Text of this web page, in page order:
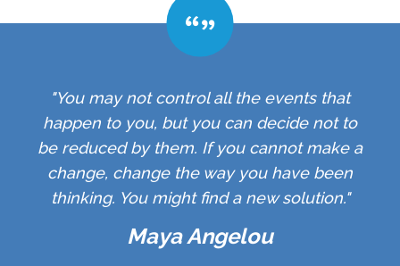
"You may not control all the events that
happen to you, but you can decide not to
be reduced by them. If you cannot make a
change, change the way you have been
thinking. You might find a new solution."
Maya Angelou